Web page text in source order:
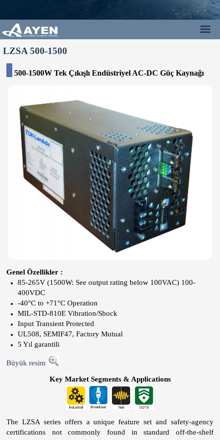
LZSA 500-1500
500-1500W Tek Çıkışlı Endüstriyel AC-DC Güç Kaynağı
Genel Özellikler :
85-265V (1500W: See output rating below 100VAC) 100-
400VDC
-40°C to +71°C Operation
MIL-STD-810E Vibration/Shock
Input Transient Protected
UL508, SEMIF47, Factory Mutual
5 Yıl garantili
Büyük resim
Key Market Segments & Applications
The LZSA series offers a unique feature set and safety-agency
certifications not commonly found in standard off-the-shelf